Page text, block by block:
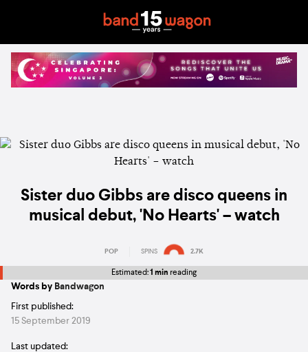
Sister duo Gibbs are disco queens in
musical debut, 'No Hearts' – watch
POP SPINS 2.7K
Estimated:1 min reading
Words by Bandwagon
First published:
15 September 2019
Last updated: